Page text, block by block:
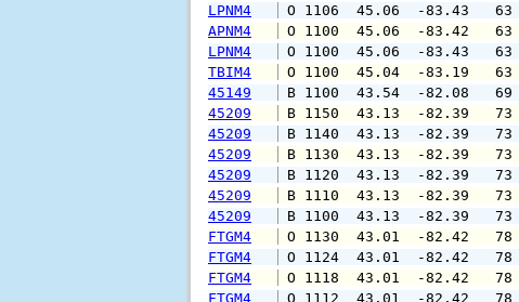
LPNM4
O 1106  45.06  -
APNM4
O 1100  45.06  -
LPNM4
O 1100  45.06  -
TBIM4
O 1100  45.04  -
45149
B 1100  43.54  -
45209
B 1150  43.13  -
45209
B 1140  43.13  -
45209
B 1130  43.13  -
45209
B 1120  43.13  -
45209
B 1110  43.13  -
45209
B 1100  43.13  -
FTGM4
O 1130  43.01  -
FTGM4
O 1124  43.01  -
FTGM4
O 1118  43.01  -
FTGM4
O 1112  43.01  -